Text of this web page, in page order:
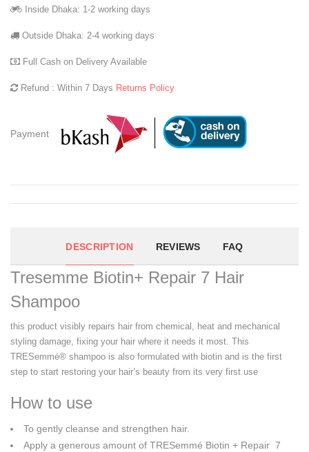
Inside Dhaka: 1-2 working days
Outside Dhaka: 2-4 working days
Full Cash on Delivery Available
Refund : Within 7 Days Returns Policy
Payment
DESCRIPTION REVIEWS FAQ
Tresemme Biotin+ Repair 7 Hair
Shampoo
this product visibly repairs hair from chemical, heat and mechanical
styling damage, fixing your hair where it needs it most. This
TRESemmé® shampoo is also formulated with biotin and is the first
step to start restoring your hair’s beauty from its very first use
How to use
To gently cleanse and strengthen hair.
Apply a generous amount of TRESemmé Biotin + Repair 7